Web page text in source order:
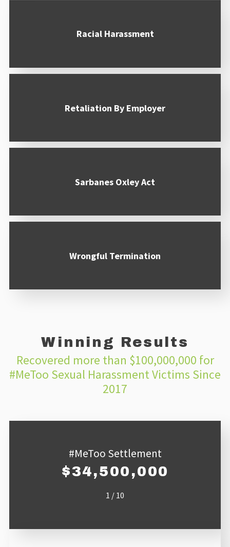
Racial Harassment
Retaliation By Employer
Sarbanes Oxley Act
Wrongful Termination
Winning Results
Recovered more than $100,000,000 for
#MeToo Sexual Harassment Victims Since
2017
#MeToo Settlement
$34,500,000
1 / 10